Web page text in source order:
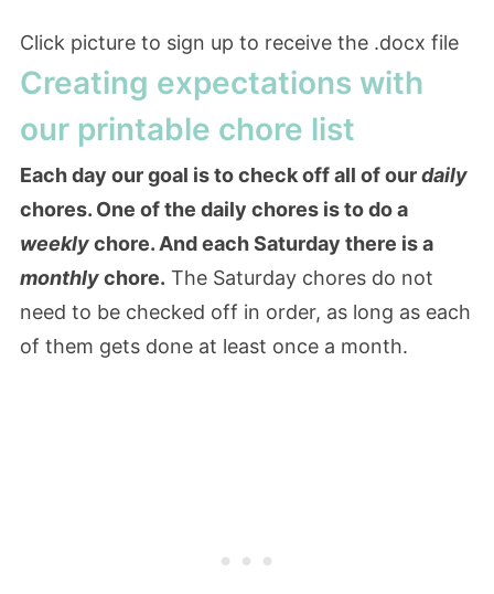
Click picture to sign up to receive the .docx file
Creating expectations with
our printable chore list
Each day our goal is to check off all of ourdaily
chores. One of the daily chores is to do a
weeklychore. And each Saturday there is a
monthlychore. The Saturday chores do not
need to be checked off in order, as long as each
of them gets done at least once a month.